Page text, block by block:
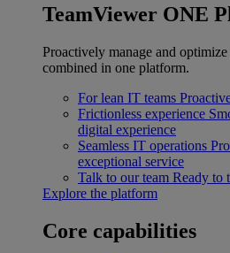
TeamViewer ONE
Proactively manage and
combined in one platform.
For lean IT teams
Frictionless experience
digital experience
Seamless IT operations
exceptional service
Talk to our team Ready to
Explore the platform
Core capabilities